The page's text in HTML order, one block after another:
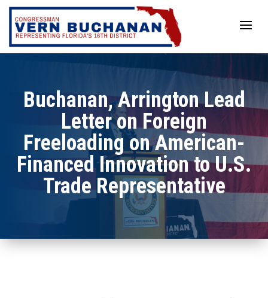
Skip
content
Buchanan, Arrington Lead
Letter on Foreign
Freeloading on American-
Financed Innovation to U.S.
Trade Representative